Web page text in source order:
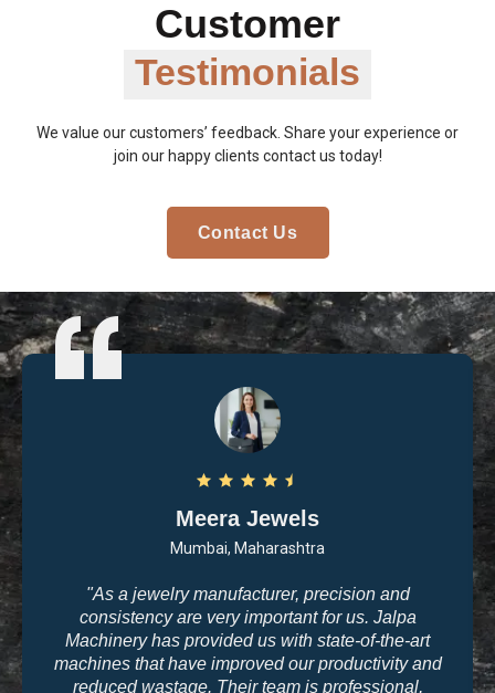
Meera Jewels
Mumbai, Maharashtra
"As a jewelry manufacturer, precision and
consistency are very important for us. Jalpa
Machinery has provided us with state-of-the-art
machines that have improved our productivity and
reduced wastage. Their team is professional,
Customer
Testimonials
We value our customers’ feedback. Share your experience or
join our happy clients contact us today!
Contact Us